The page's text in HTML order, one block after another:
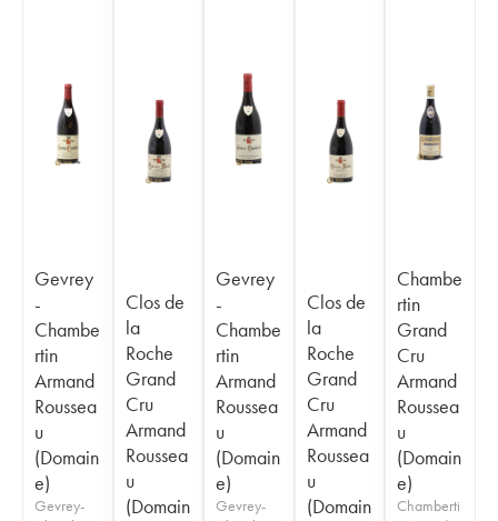
Gevrey
-
Chambe
rtin
Armand
Roussea
u
(Domain
e)
Gevrey-
Clos de
la
Roche
Grand
Cru
Armand
Roussea
u
(Domain
Gevrey
-
Chambe
rtin
Armand
Roussea
u
(Domain
e)
Gevrey-
Clos de
la
Roche
Grand
Cru
Armand
Roussea
u
(Domain
Chambe
rtin
Grand
Cru
Armand
Roussea
u
(Domain
e)
Chamberti